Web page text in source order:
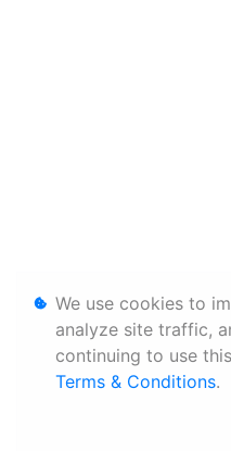
We use cookies to
analyze site traffic,
continuing to use
Terms & Conditions.